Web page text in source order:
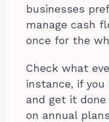
businesses
manage cash
once for the
Check what
instance, if
and get it
on annual